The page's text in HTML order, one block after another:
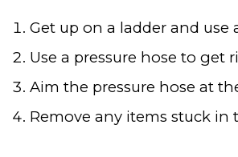
Get up on a ladder and use
Use a pressure hose to get
Aim the pressure hose at
Remove any items stuck in